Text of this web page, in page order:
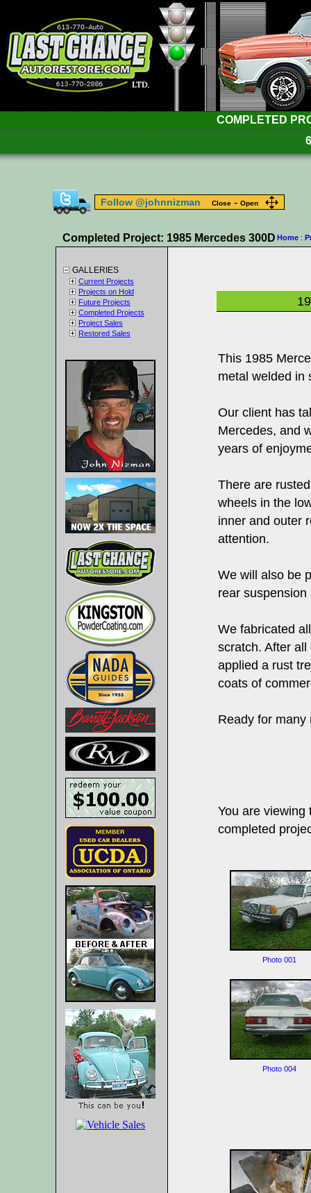
COMPLETED
Completed Project: 1985 Mercedes 300D Home :
GALLERIES
Current Projects
Projects on Hold
Future Projects
Completed Projects
Project Sales
Restored Sales
This 1985
metal welded in
Our client has
Mercedes, and
years of
There are
wheels in the
inner and outer
attention.
We will also be
rear suspension
We fabricated
scratch. After
applied a rust
coats of
Ready for many
You are
completed
Photo 001
Photo 004
Follow @johnnizman Close - Open